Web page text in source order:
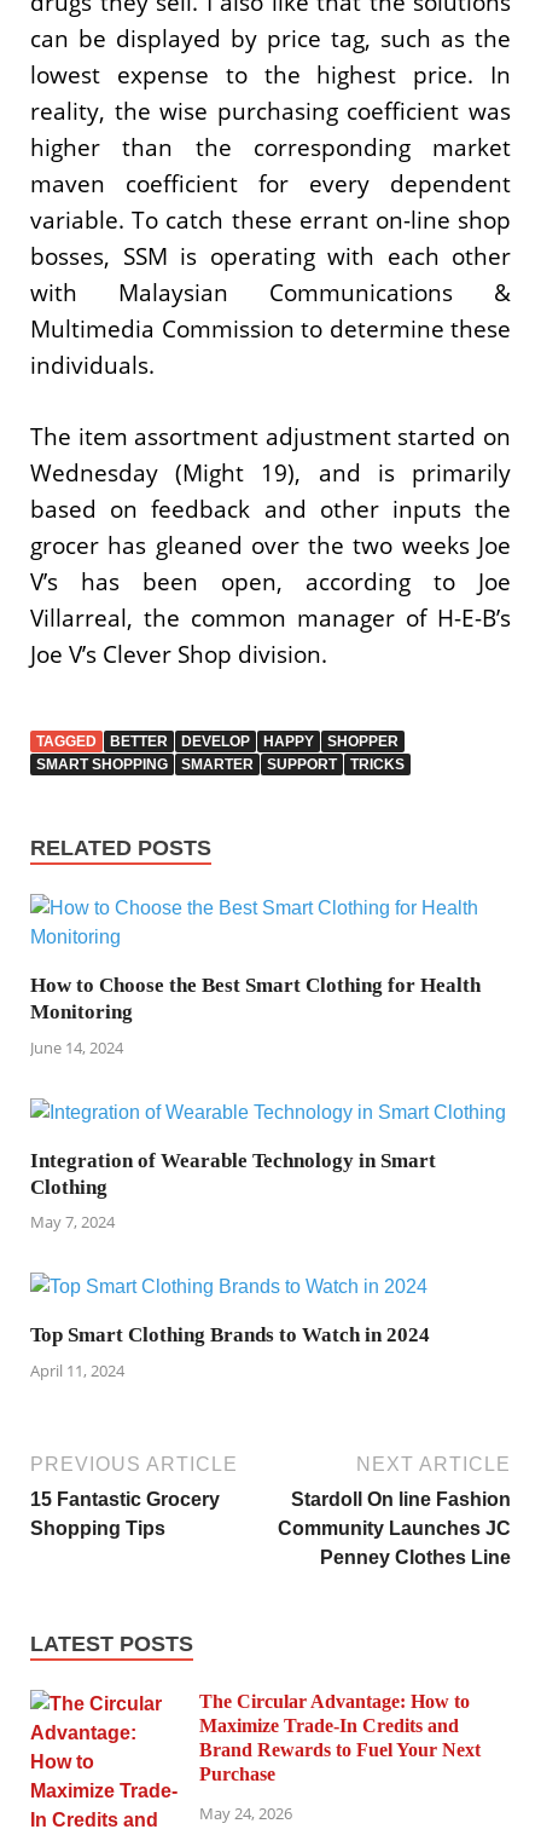
can be displayed by price tag, such as the
lowest expense to the highest price. In
reality, the wise purchasing coefficient was
higher than the corresponding market
maven coefficient for every dependent
variable. To catch these errant on-line shop
bosses, SSM is operating with each other
with Malaysian Communications &
Multimedia Commission to determine these
individuals.
The item assortment adjustment started on
Wednesday (Might 19), and is primarily
based on feedback and other inputs the
grocer has gleaned over the two weeks Joe
V’s has been open, according to Joe
Villarreal, the common manager of H-E-B’s
Joe V’s Clever Shop division.
TAGGED BETTER DEVELOP HAPPY
SHOPPER
SMART SHOPPING
SMARTER SUPPORT TRICKS
RELATED POSTS
How to Choose the Best Smart Clothing for Health
Monitoring
June 14, 2024
Integration of Wearable Technology in Smart
Clothing
May 7, 2024
Top Smart Clothing Brands to Watch in 2024
April 11, 2024
PREVIOUS ARTICLE
15 Fantastic Grocery
Shopping Tips
NEXT ARTICLE
Stardoll On line Fashion
Community Launches JC
Penney Clothes Line
LATEST POSTS
The Circular Advantage: How to
Maximize Trade-In Credits and
Brand Rewards to Fuel Your Next
Purchase
May 24, 2026